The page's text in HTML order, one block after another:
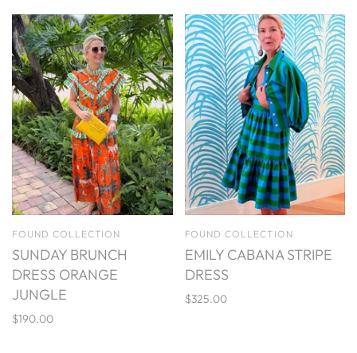
FOUND COLLECTION
SUNDAY BRUNCH
DRESS ORANGE
JUNGLE
$190.00
FOUND COLLECTION
EMILY CABANA STRIPE
DRESS
$325.00